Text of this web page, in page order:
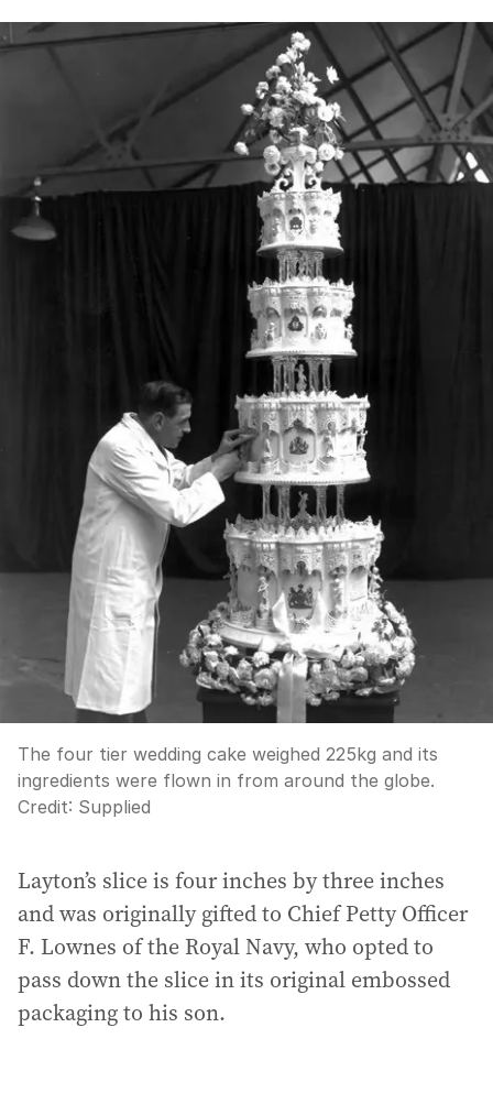
The four tier wedding cake weighed 225kg and its
ingredients were flown in from around the globe.
Credit: Supplied
Layton’s slice is four inches by three inches
and was originally gifted to Chief Petty Officer
F. Lownes of the Royal Navy, who opted to
pass down the slice in its original embossed
packaging to his son.